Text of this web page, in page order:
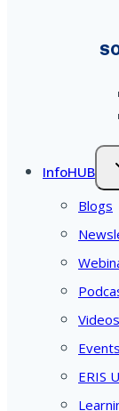
InfoHUB
Blogs
Videos
Events
ERIS